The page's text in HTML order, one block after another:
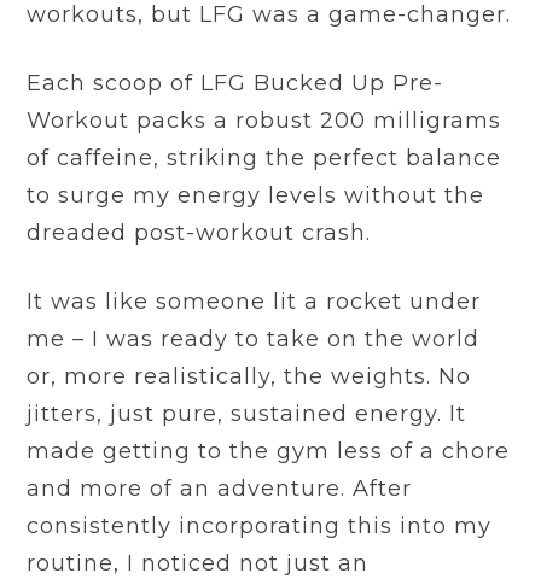
workouts, but LFG was a game-changer.
Each scoop of LFG Bucked Up Pre-
Workout packs a robust 200 milligrams
of caffeine, striking the perfect balance
to surge my energy levels without the
dreaded post-workout crash.
It was like someone lit a rocket under
me – I was ready to take on the world
or, more realistically, the weights. No
jitters, just pure, sustained energy. It
made getting to the gym less of a chore
and more of an adventure. After
consistently incorporating this into my
routine, I noticed not just an